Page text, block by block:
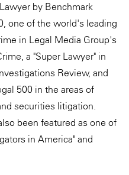
by Benchmark
one of the world's leading
in Legal Media Group's
a "Super Lawyer" in
Review, and
500 in the areas of
securities litigation.
been featured as one of
in America" and